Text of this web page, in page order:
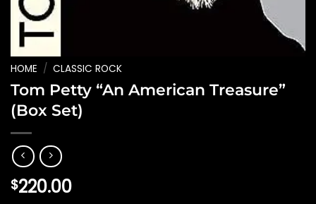
HOME / CLASSIC ROCK
Tom Petty “An American Treasure”
(Box Set)
$220.00